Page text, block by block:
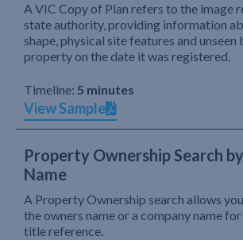
A VIC Copy of Plan refers to the image
state authority, providing information
shape, physical site features and unseen
property on the date it was registered.
Timeline: 5 minutes
View Sample
Property Ownership Search by
Name
A Property Ownership search allows
the owners name or a company name
title reference.